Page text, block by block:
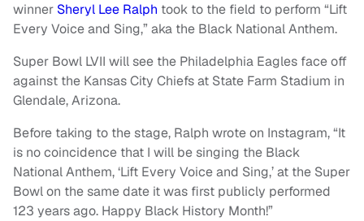
winner Sheryl Lee Ralph took to the field to perform “Lift
Every Voice and Sing,” aka the Black National Anthem.
Super Bowl LVII will see the Philadelphia Eagles face off
against the Kansas City Chiefs at State Farm Stadium in
Glendale, Arizona.
Before taking to the stage, Ralph wrote on Instagram, “It
is no coincidence that I will be singing the Black
National Anthem, ‘Lift Every Voice and Sing,’ at the Super
Bowl on the same date it was first publicly performed
123 years ago. Happy Black History Month!”